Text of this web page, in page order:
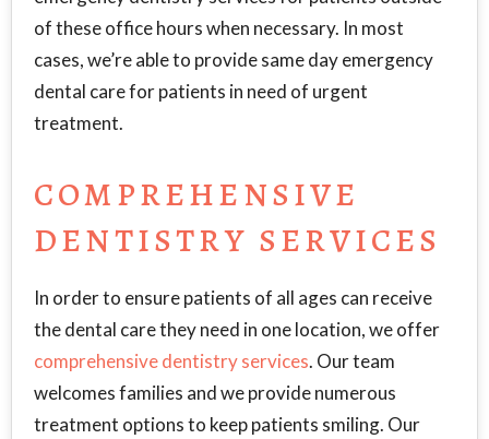
of these office hours when necessary. In most
cases, we’re able to provide same day emergency
dental care for patients in need of urgent
treatment.
COMPREHENSIVE
DENTISTRY SERVICES
In order to ensure patients of all ages can receive
the dental care they need in one location, we offer
comprehensive dentistry services. Our team
welcomes families and we provide numerous
treatment options to keep patients smiling. Our